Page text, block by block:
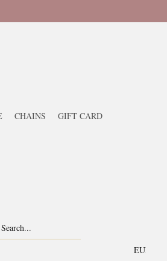
CHAINS GIFT CARD
EUR (€)